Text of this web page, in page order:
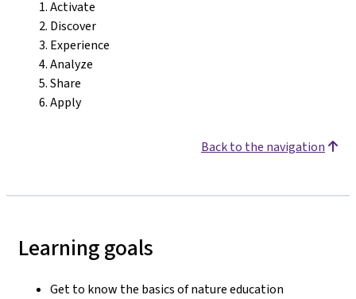
Activate
Discover
Experience
Analyze
Share
Apply
Back to the navigation
Learning goals
Get to know the basics of nature education